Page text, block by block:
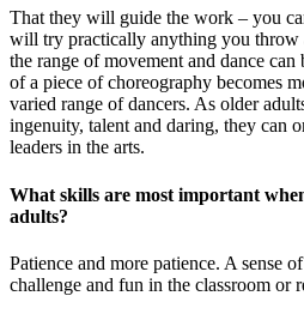
That they will guide the work – you
will try practically anything you throw
the range of movement and dance
of a piece of choreography becomes
varied range of dancers. As older
ingenuity, talent and daring, they can
leaders in the arts.
What skills are most important
adults?
Patience and more patience. A sense
challenge and fun in the classroom or